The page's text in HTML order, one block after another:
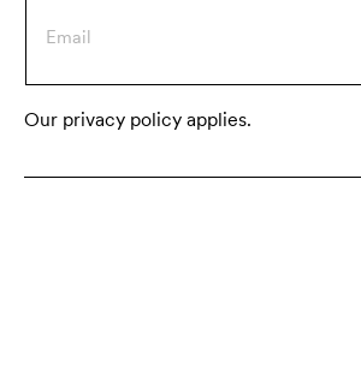
Our privacy policy applies.